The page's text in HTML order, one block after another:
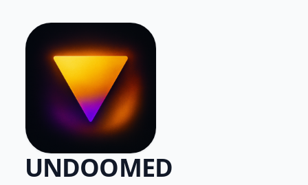
UNDOOMED